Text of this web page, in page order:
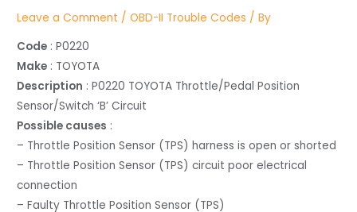
Leave a Comment /OBD-II Trouble Codes / By
Code : P0220
Make : TOYOTA
Description : P0220 TOYOTA Throttle/Pedal Position
Sensor/Switch ‘B’ Circuit
Possible causes :
– Throttle Position Sensor (TPS) harness is open or shorted
– Throttle Position Sensor (TPS) circuit poor electrical
connection
– Faulty Throttle Position Sensor (TPS)